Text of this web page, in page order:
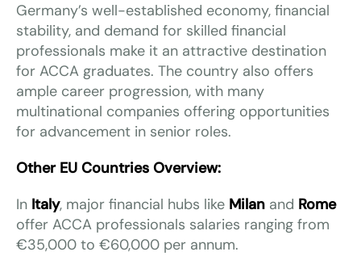
Germany’s well-established economy, financial
stability, and demand for skilled financial
professionals make it an attractive destination
for ACCA graduates. The country also offers
ample career progression, with many
multinational companies offering opportunities
for advancement in senior roles.
Other EU Countries Overview:
In Italy, major financial hubs like Milan and Rome
offer ACCA professionals salaries ranging from
€35,000 to €60,000 per annum.